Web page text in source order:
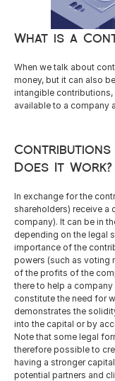
Resources NEW
Docs
About
Join
Events
Experts
What is a
When we talk about
money, but it can also
intangible
available to a company
Contributions
Does It Work?
In exchange for the
shareholders) receive a
company). It can be in
depending on the legal
importance of the
powers (such as voting
of the profits of the
there to help a
constitute the need for
demonstrates the
into the capital or by
Note that some legal
therefore possible to
having a stronger
potential partners and